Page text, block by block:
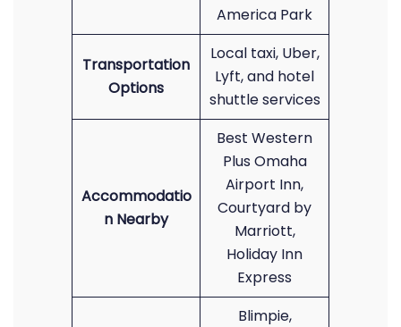
America Park
Transportation
Options
Local taxi, Uber,
Lyft, and hotel
shuttle services
Accommodatio
n Nearby
Best Western
Plus Omaha
Airport Inn,
Courtyard by
Marriott,
Holiday Inn
Express
Blimpie,